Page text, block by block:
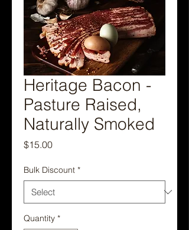
Heritage Bacon -
Pasture Raised,
Naturally Smoked
$15.00Price
Bulk Discount *
Quantity *